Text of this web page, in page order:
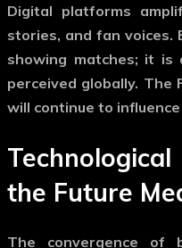
Digital platforms
stories, and fan voices.
showing matches; it is
perceived globally. The
will continue to
the Future
The convergence of